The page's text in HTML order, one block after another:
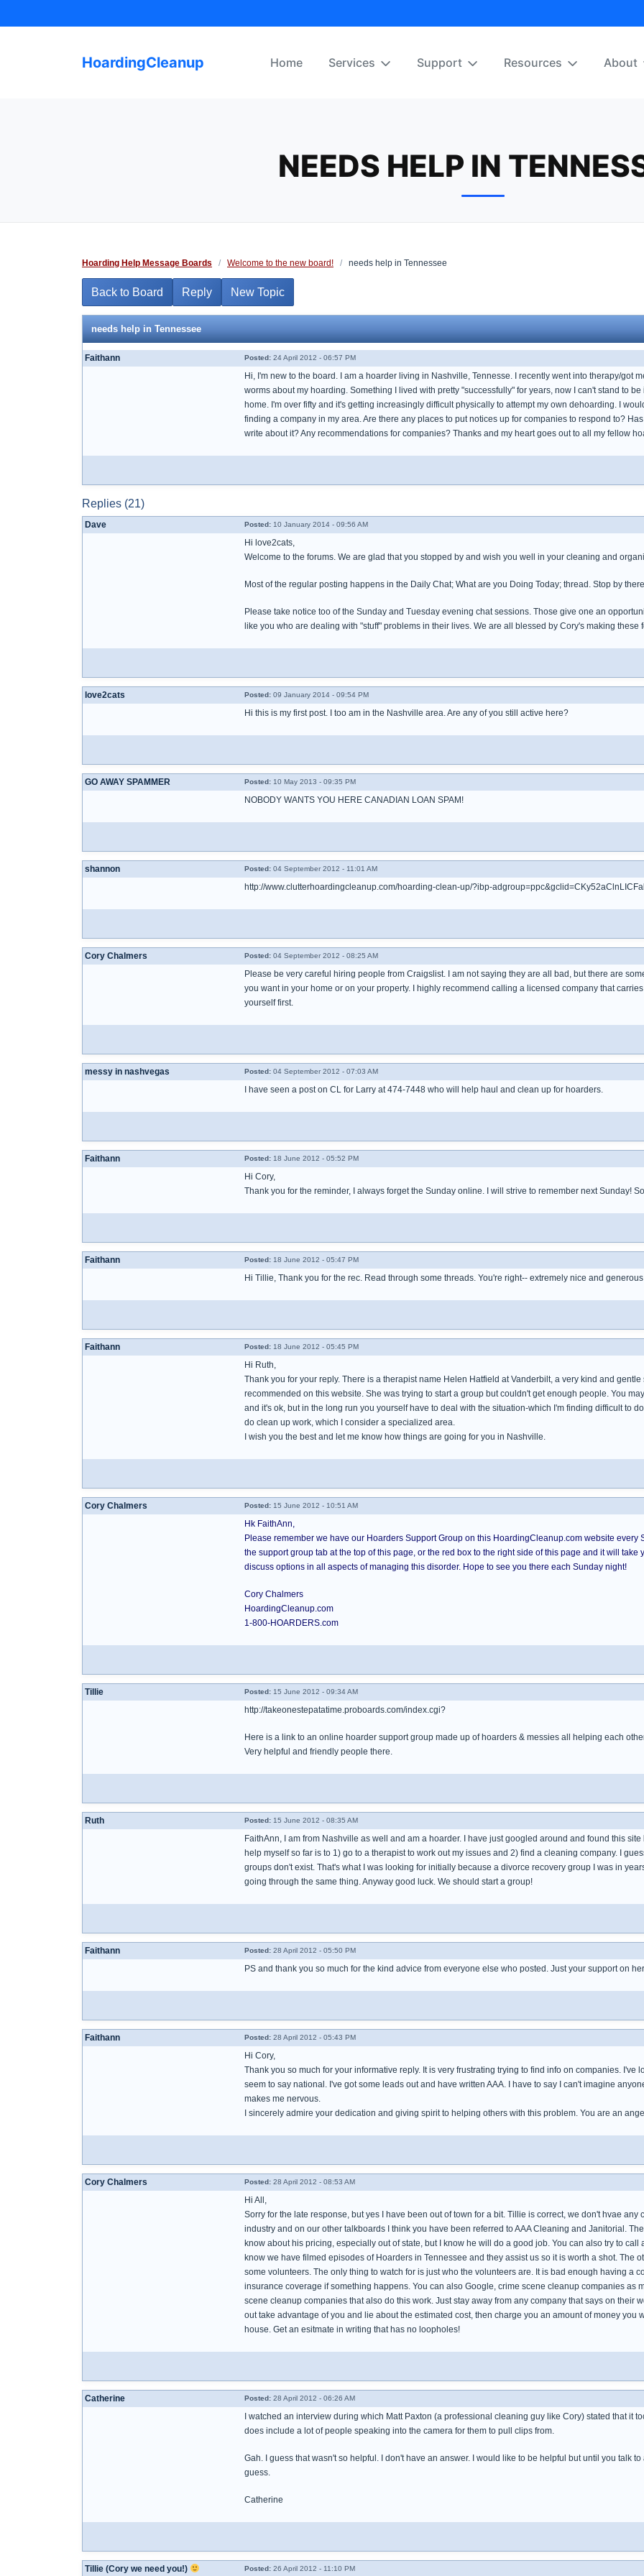
to
HoardingCleanup Home Services Support Resources About
NEEDS HELP IN
Hoarding Help Message Boards / Welcome to the new board! / needs help in Tennessee
Back to Board Reply New Topic
needs help in Tennessee
Faithann Posted: 24 April 2012 - 06:57 PM
Hi, I'm new to the board. I am a hoarder living in Nashville, Tennesse. I recently went into therapy/got
worms about my hoarding. Something I lived with pretty "successfully" for years, now I can't stand to
home. I'm over fifty and it's getting increasingly difficult physically to attempt my own dehoarding. I
finding a company in my area. Are there any places to put notices up for companies to respond to?
write about it? Any recommendations for companies? Thanks and my heart goes out to all my fellow
Replies (21)
Dave Posted: 10 January 2014 - 09:56 AM
Hi love2cats,
Welcome to the forums. We are glad that you stopped by and wish you well in your cleaning and
Most of the regular posting happens in the Daily Chat; What are you Doing Today; thread. Stop by
Please take notice too of the Sunday and Tuesday evening chat sessions. Those give one an
like you who are dealing with "stuff" problems in their lives. We are all blessed by Cory's making
love2cats Posted: 09 January 2014 - 09:54 PM
Hi this is my first post. I too am in the Nashville area. Are any of you still active here?
GO AWAY SPAMMER Posted: 10 May 2013 - 09:35 PM
NOBODY WANTS YOU HERE CANADIAN LOAN SPAM!
shannon Posted: 04 September 2012 - 11:01 AM
http://www.clutterhoardingcleanup.com/hoarding-clean-up/?ibp-
Cory Chalmers Posted: 04 September 2012 - 08:25 AM
Please be very careful hiring people from Craigslist. I am not saying they are all bad, but there are
you want in your home or on your property. I highly recommend calling a licensed company that
yourself first.
messy in nashvegas Posted: 04 September 2012 - 07:03 AM
I have seen a post on CL for Larry at 474-7448 who will help haul and clean up for hoarders.
Faithann Posted: 18 June 2012 - 05:52 PM
Hi Cory,
Thank you for the reminder, I always forget the Sunday online. I will strive to remember next Sunday!
Faithann Posted: 18 June 2012 - 05:47 PM
Hi Tillie, Thank you for the rec. Read through some threads. You're right-- extremely nice and
Faithann Posted: 18 June 2012 - 05:45 PM
Hi Ruth,
Thank you for your reply. There is a therapist name Helen Hatfield at Vanderbilt, a very kind and
recommended on this website. She was trying to start a group but couldn't get enough people. You
and it's ok, but in the long run you yourself have to deal with the situation-which I'm finding difficult to
do clean up work, which I consider a specialized area.
I wish you the best and let me know how things are going for you in Nashville.
Cory Chalmers Posted: 15 June 2012 - 10:51 AM
Hk FaithAnn,
Please remember we have our Hoarders Support Group on this HoardingCleanup.com website every
the support group tab at the top of this page, or the red box to the right side of this page and it will
discuss options in all aspects of managing this disorder. Hope to see you there each Sunday night!
Cory Chalmers
HoardingCleanup.com
1-800-HOARDERS.com
Tillie Posted: 15 June 2012 - 09:34 AM
http://takeonestepatatime.proboards.com/index.cgi?
Here is a link to an online hoarder support group made up of hoarders & messies all helping each
Very helpful and friendly people there.
Ruth Posted: 15 June 2012 - 08:35 AM
FaithAnn, I am from Nashville as well and am a hoarder. I have just googled around and found this
help myself so far is to 1) go to a therapist to work out my issues and 2) find a cleaning company. I
groups don't exist. That's what I was looking for initially because a divorce recovery group I was in
going through the same thing. Anyway good luck. We should start a group!
Faithann Posted: 28 April 2012 - 05:50 PM
PS and thank you so much for the kind advice from everyone else who posted. Just your support on
Faithann Posted: 28 April 2012 - 05:43 PM
Hi Cory,
Thank you so much for your informative reply. It is very frustrating trying to find info on companies. I've
seem to say national. I've got some leads out and have written AAA. I have to say I can't imagine
makes me nervous.
I sincerely admire your dedication and giving spirit to helping others with this problem. You are an
Cory Chalmers Posted: 28 April 2012 - 08:53 AM
Hi All,
Sorry for the late response, but yes I have been out of town for a bit. Tillie is correct, we don't hvae
industry and on our other talkboards I think you have been referred to AAA Cleaning and Janitorial.
know about his pricing, especially out of state, but I know he will do a good job. You can also try to call
know we have filmed episodes of Hoarders in Tennessee and they assist us so it is worth a shot. The
some volunteers. The only thing to watch for is just who the volunteers are. It is bad enough having a
insurance coverage if something happens. You can also Google, crime scene cleanup companies as
scene cleanup companies that also do this work. Just stay away from any company that says on their
out take advantage of you and lie about the estimated cost, then charge you an amount of money
house. Get an esitmate in writing that has no loopholes!
Catherine Posted: 28 April 2012 - 06:26 AM
I watched an interview during which Matt Paxton (a professional cleaning guy like Cory) stated that it
does include a lot of people speaking into the camera for them to pull clips from.
Gah. I guess that wasn't so helpful. I don't have an answer. I would like to be helpful but until you talk
guess.
Catherine
Tillie (Cory we need you!) Posted: 26 April 2012 - 11:10 PM